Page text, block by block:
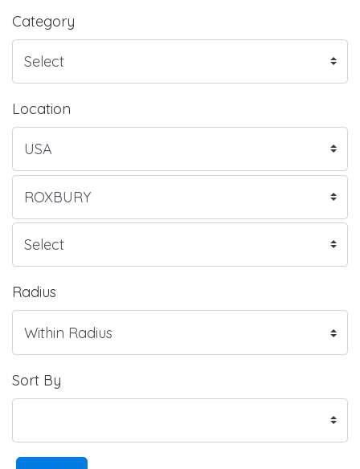
Category
Location
Radius
Sort By